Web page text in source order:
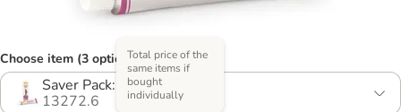
Choose item (3 options)
Saver Pack: 2 x 200g
13272.6
Total price of the
same items if
bought
individually